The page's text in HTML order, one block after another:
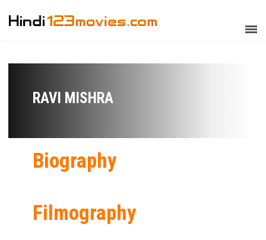
RAVI MISHRA
Biography
Filmography